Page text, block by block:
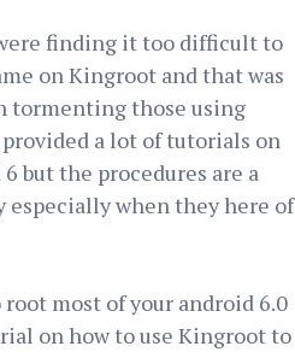
finding it too difficult to
on Kingroot and that was
tormenting those using
a lot of tutorials on
but the procedures are a
especially when they here of
most of your android 6.0
on how to use Kingroot to